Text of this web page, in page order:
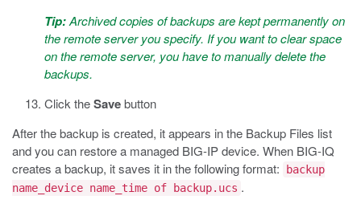
Tip:Archived copies of backups are kept permanently on
the remote server you specify. If you want to clear space
on the remote server, you have to manually delete the
backups.
Click theSavebutton
After the backup is created, it appears in the Backup Files list
and you can restore a managed BIG-IP device. When BIG-IQ
creates a backup, it saves it in the following format:
backup
name_device name_time of backup.ucs .